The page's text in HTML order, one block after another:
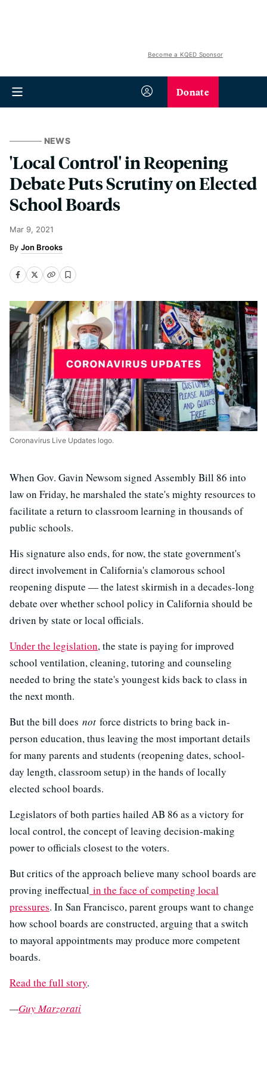
Become a KQED Sponsor
Donate
NEWS
'Local Control' in Reopening
Debate Puts Scrutiny on Elected
School Boards
Mar 9, 2021
Jon Brooks
Coronavirus Live Updates logo.
When Gov. Gavin Newsom signed Assembly Bill 86 into
law on Friday, he marshaled the state's mighty resources to
facilitate a return to classroom learning in thousands of
public schools.
His signature also ends, for now, the state government's
direct involvement in California's clamorous school
reopening dispute — the latest skirmish in a decades-long
debate over whether school policy in California should be
driven by state or local officials.
Under the legislation, the state is paying for improved
school ventilation, cleaning, tutoring and counseling
needed to bring the state's youngest kids back to class in
the next month.
But the bill does not force districts to bring back in-
person education, thus leaving the most important details
for many parents and students (reopening dates, school-
day length, classroom setup) in the hands of locally
elected school boards.
Legislators of both parties hailed AB 86 as a victory for
local control, the concept of leaving decision-making
power to officials closest to the voters.
But critics of the approach believe many school boards are
proving ineffectual in the face of competing local
pressures. In San Francisco, parent groups want to change
how school boards are constructed, arguing that a switch
to mayoral appointments may produce more competent
boards.
Read the full story.
—Guy Marzorati